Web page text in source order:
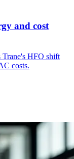
and cost
Trane's HFO shift
costs.